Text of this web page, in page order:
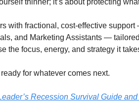
thinner; it’s about protecting
with fractional, cost-effective
and Marketing Assistants —
the focus, energy, and strategy it
for whatever comes next.
Recession Survival Guide